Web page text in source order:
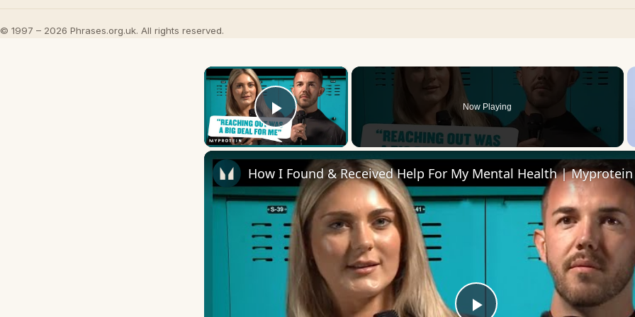
© 1997 – 2026 Phrases.org.uk. All rights reserved.
×
Play Video
Now Playing
How I Found & Received Help For My Mental Health | Myprotein